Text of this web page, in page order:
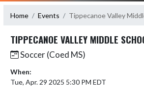
Home Events Tippecanoe Valley
TIPPECANOE VALLEY MIDDLE
Soccer (Coed MS)
When:
Tue, Apr. 29 2025 5:30 PM EDT